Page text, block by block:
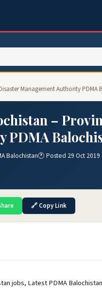
Management Authority PDMA
–
Balochistan🕐 Posted 29 Oct 2019
🔗 Copy Link
jobs, Latest PDMA